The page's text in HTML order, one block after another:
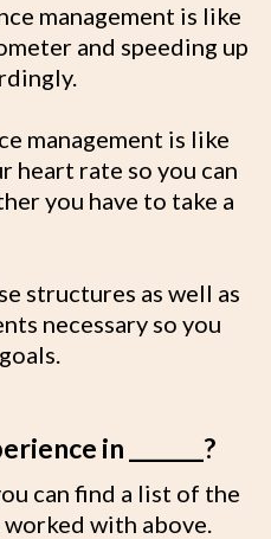
management is like
and speeding up
management is like
heart rate so you can
you have to take a
structures as well as
necessary so you
in _______?
can find a list of the
worked with above.